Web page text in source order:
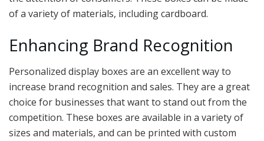
of a variety of materials, including cardboard.
Enhancing Brand Recognition
Personalized display boxes are an excellent way to
increase brand recognition and sales. They are a great
choice for businesses that want to stand out from the
competition. These boxes are available in a variety of
sizes and materials, and can be printed with custom